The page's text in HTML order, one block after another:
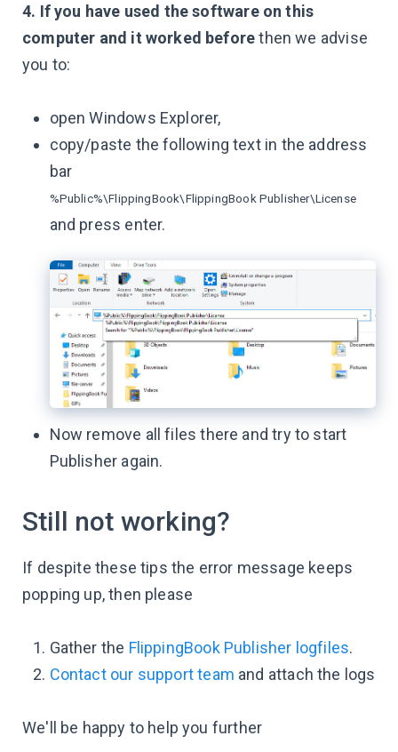
4. If you have used the software on this
computer and it worked beforethen we advise
you to:
open Windows Explorer,
copy/paste the following text in the address
bar
%Public%\FlippingBook\FlippingBook Publisher\License
and press enter.
Now remove all files there and try to start
Publisher again.
Still not working?
If despite these tips the error message keeps
popping up, then please
Gather the FlippingBook Publisher logfiles.
Contact our support team and attach the logs
We'll be happy to help you further